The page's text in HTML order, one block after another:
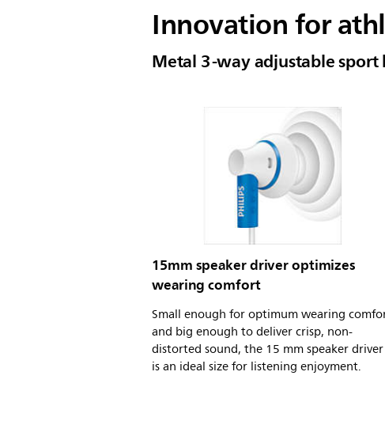
Innovation for
Metal 3-way adjustable sport
15mm speaker driver optimizes
wearing comfort
Small enough for optimum wearing
and big enough to deliver crisp, non-
distorted sound, the 15 mm speaker driver
is an ideal size for listening enjoyment.